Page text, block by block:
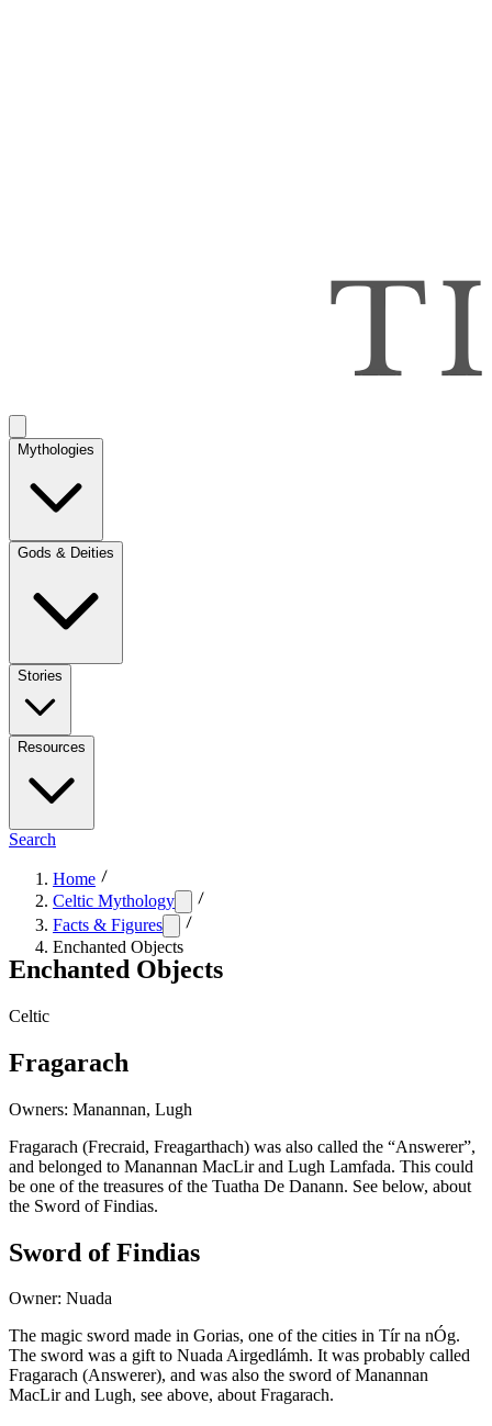
Mythologies
Gods & Deities
Stories
Resources
Search
Home
Celtic Mythology
Facts & Figures
Enchanted Objects
Enchanted Objects
Celtic
Fragarach
Owners: Manannan, Lugh
Fragarach (Frecraid, Freagarthach) was also called the “Answerer”,
and belonged to Manannan MacLir and Lugh Lamfada. This could
be one of the treasures of the Tuatha De Danann. See below, about
the Sword of Findias.
Sword of Findias
Owner: Nuada
The magic sword made in Gorias, one of the cities in Tír na nÓg.
The sword was a gift to Nuada Airgedlámh. It was probably called
Fragarach (Answerer), and was also the sword of Manannan
MacLir and Lugh, see above, about Fragarach.